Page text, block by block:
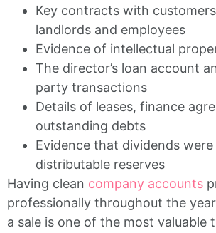
Key contracts with
landlords and employees
Evidence of intellectual
The director’s loan account
party transactions
Details of leases, finance
outstanding debts
Evidence that dividends
distributable reserves
Having clean company accounts
professionally throughout the
a sale is one of the most valuable